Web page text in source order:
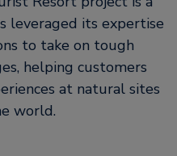
leveraged its expertise
to take on tough
helping customers
at natural sites
world.